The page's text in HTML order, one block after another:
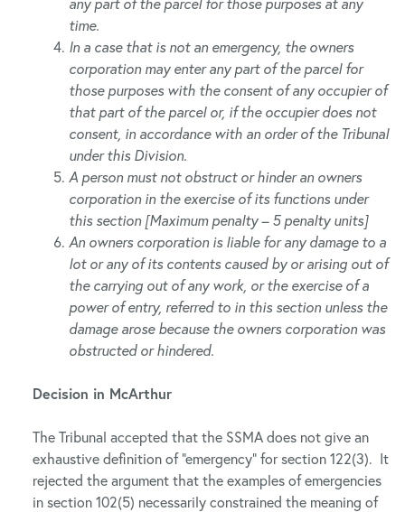
time.
In a case that is not an emergency, the owners
corporation may enter any part of the parcel for
those purposes with the consent of any occupier of
that part of the parcel or, if the occupier does not
consent, in accordance with an order of the Tribunal
under this Division.
A person must not obstruct or hinder an owners
corporation in the exercise of its functions under
this section [Maximum penalty – 5 penalty units]
An owners corporation is liable for any damage to a
lot or any of its contents caused by or arising out of
the carrying out of any work, or the exercise of a
power of entry, referred to in this section unless the
damage arose because the owners corporation was
obstructed or hindered.
Decision in McArthur
The Tribunal accepted that the SSMA does not give an
exhaustive definition of “emergency” for section 122(3). It
rejected the argument that the examples of emergencies
in section 102(5) necessarily constrained the meaning of